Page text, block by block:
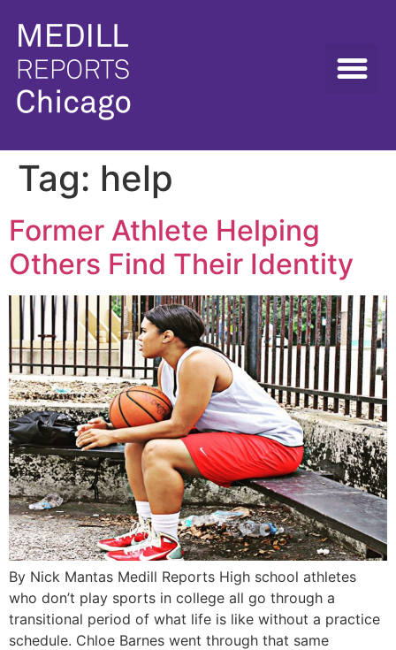
Tag: help
Former Athlete Helping
Others Find Their Identity
By Nick Mantas Medill Reports High school athletes
who don’t play sports in college all go through a
transitional period of what life is like without a practice
schedule. Chloe Barnes went through that same